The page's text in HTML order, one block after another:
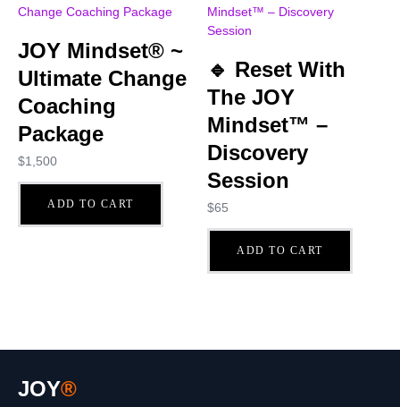
JOY Mindset® ~
Ultimate Change
Coaching
Package
$1,500
ADD TO CART
🔹 Reset With
The JOY
Mindset™ –
Discovery
Session
$65
ADD TO CART
JOY®